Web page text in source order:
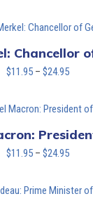
Chancellor
$11.95 – $24.95Price
$11.95 – $24.95Price